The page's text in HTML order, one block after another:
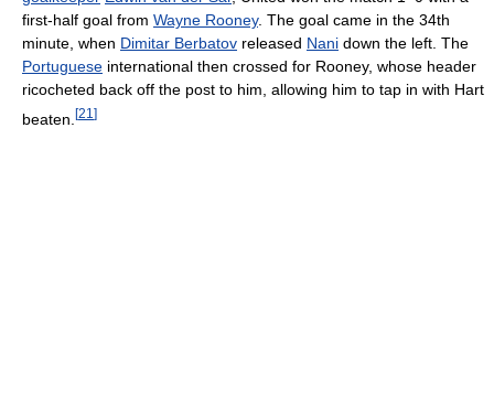
first-half goal from Wayne Rooney. The goal came in the 34th
minute, when Dimitar Berbatov released Nani down the left. The
Portuguese international then crossed for Rooney, whose header
ricocheted back off the post to him, allowing him to tap in with Hart
beaten. [21 ]